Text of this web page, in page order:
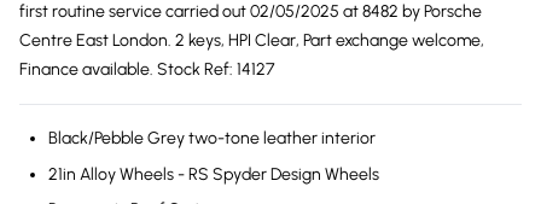
first routine service carried out 02/05/2025 at 8482 by Porsche
Centre East London. 2 keys, HPI Clear, Part exchange welcome,
Finance available. Stock Ref: 14127
Black/Pebble Grey two-tone leather interior
21in Alloy Wheels - RS Spyder Design Wheels